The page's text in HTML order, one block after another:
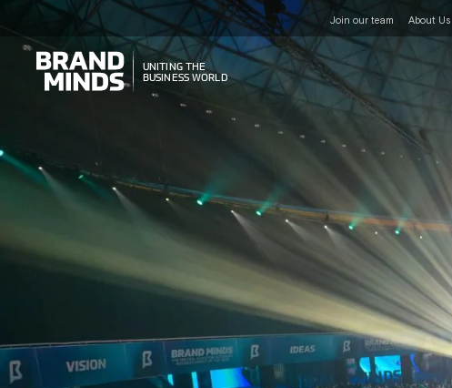
Join our team About Us
UNITING THE
BUSINESS WORLD
UNITING THE
BUSINESS WORLD